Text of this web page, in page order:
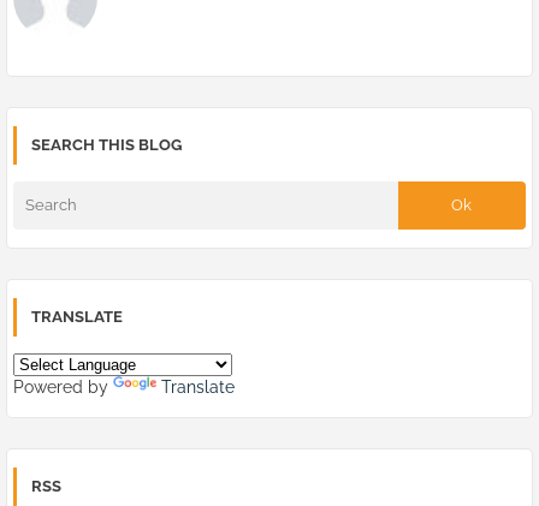
SEARCH THIS BLOG
TRANSLATE
Powered by Translate
RSS